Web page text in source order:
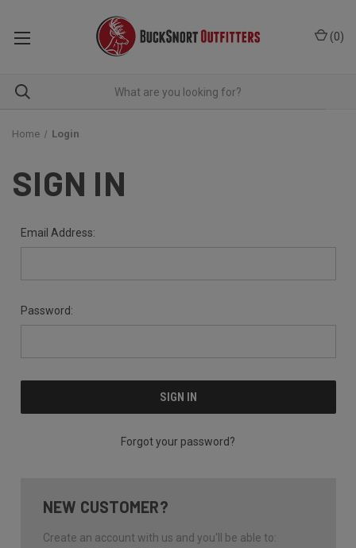
(0)
Home Login
SIGN IN
Email Address:
Password:
Forgot your password?
NEW CUSTOMER?
Create an account with us and you'll be able to: